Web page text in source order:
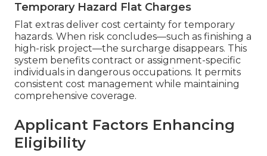
Temporary Hazard Flat Charges
Flat extras deliver cost certainty for temporary
hazards. When risk concludes—such as finishing a
high-risk project—the surcharge disappears. This
system benefits contract or assignment-specific
individuals in dangerous occupations. It permits
consistent cost management while maintaining
comprehensive coverage.
Applicant Factors Enhancing
Eligibility